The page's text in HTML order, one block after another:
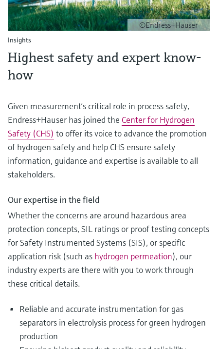
©Endress+Hauser
Insights
Highest safety and expert know-
how
Given measurement’s critical role in process safety,
Endress+Hauser has joined the Center for Hydrogen
Safety (CHS) to offer its voice to advance the promotion
of hydrogen safety and help CHS ensure safety
information, guidance and expertise is available to all
stakeholders.
Our expertise in the field
Whether the concerns are around hazardous area
protection concepts, SIL ratings or proof testing concepts
for Safety Instrumented Systems (SIS), or specific
application risk (such as hydrogen permeation), our
industry experts are there with you to work through
these critical details.
Reliable and accurate instrumentation for gas
separators in electrolysis process for green hydrogen
production